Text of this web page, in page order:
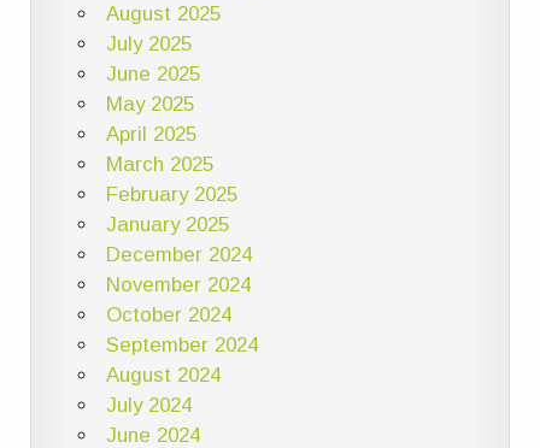
August 2025
July 2025
June 2025
May 2025
April 2025
March 2025
February 2025
January 2025
December 2024
November 2024
October 2024
September 2024
August 2024
July 2024
June 2024